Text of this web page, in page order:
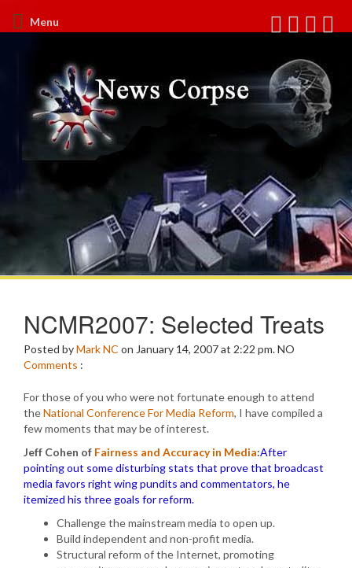
Menu
NCMR2007: Selected Treats
Posted byMark NC on January 14, 2007 at 2:22 pm.NO
Comments :
For those of you who were not fortunate enough to attend
theNational Conference For Media Reform, I have compiled a
few moments that may be of interest.
Jeff Cohen of Fairness and Accuracy in Media:After
pointing out some disturbing stats that prove that broadcast
media favors right wing pundits and commentators, he
itemized his three goals for reform.
Challenge the mainstream media to open up.
Build independent and non-profit media.
Structural reform of the Internet, promoting